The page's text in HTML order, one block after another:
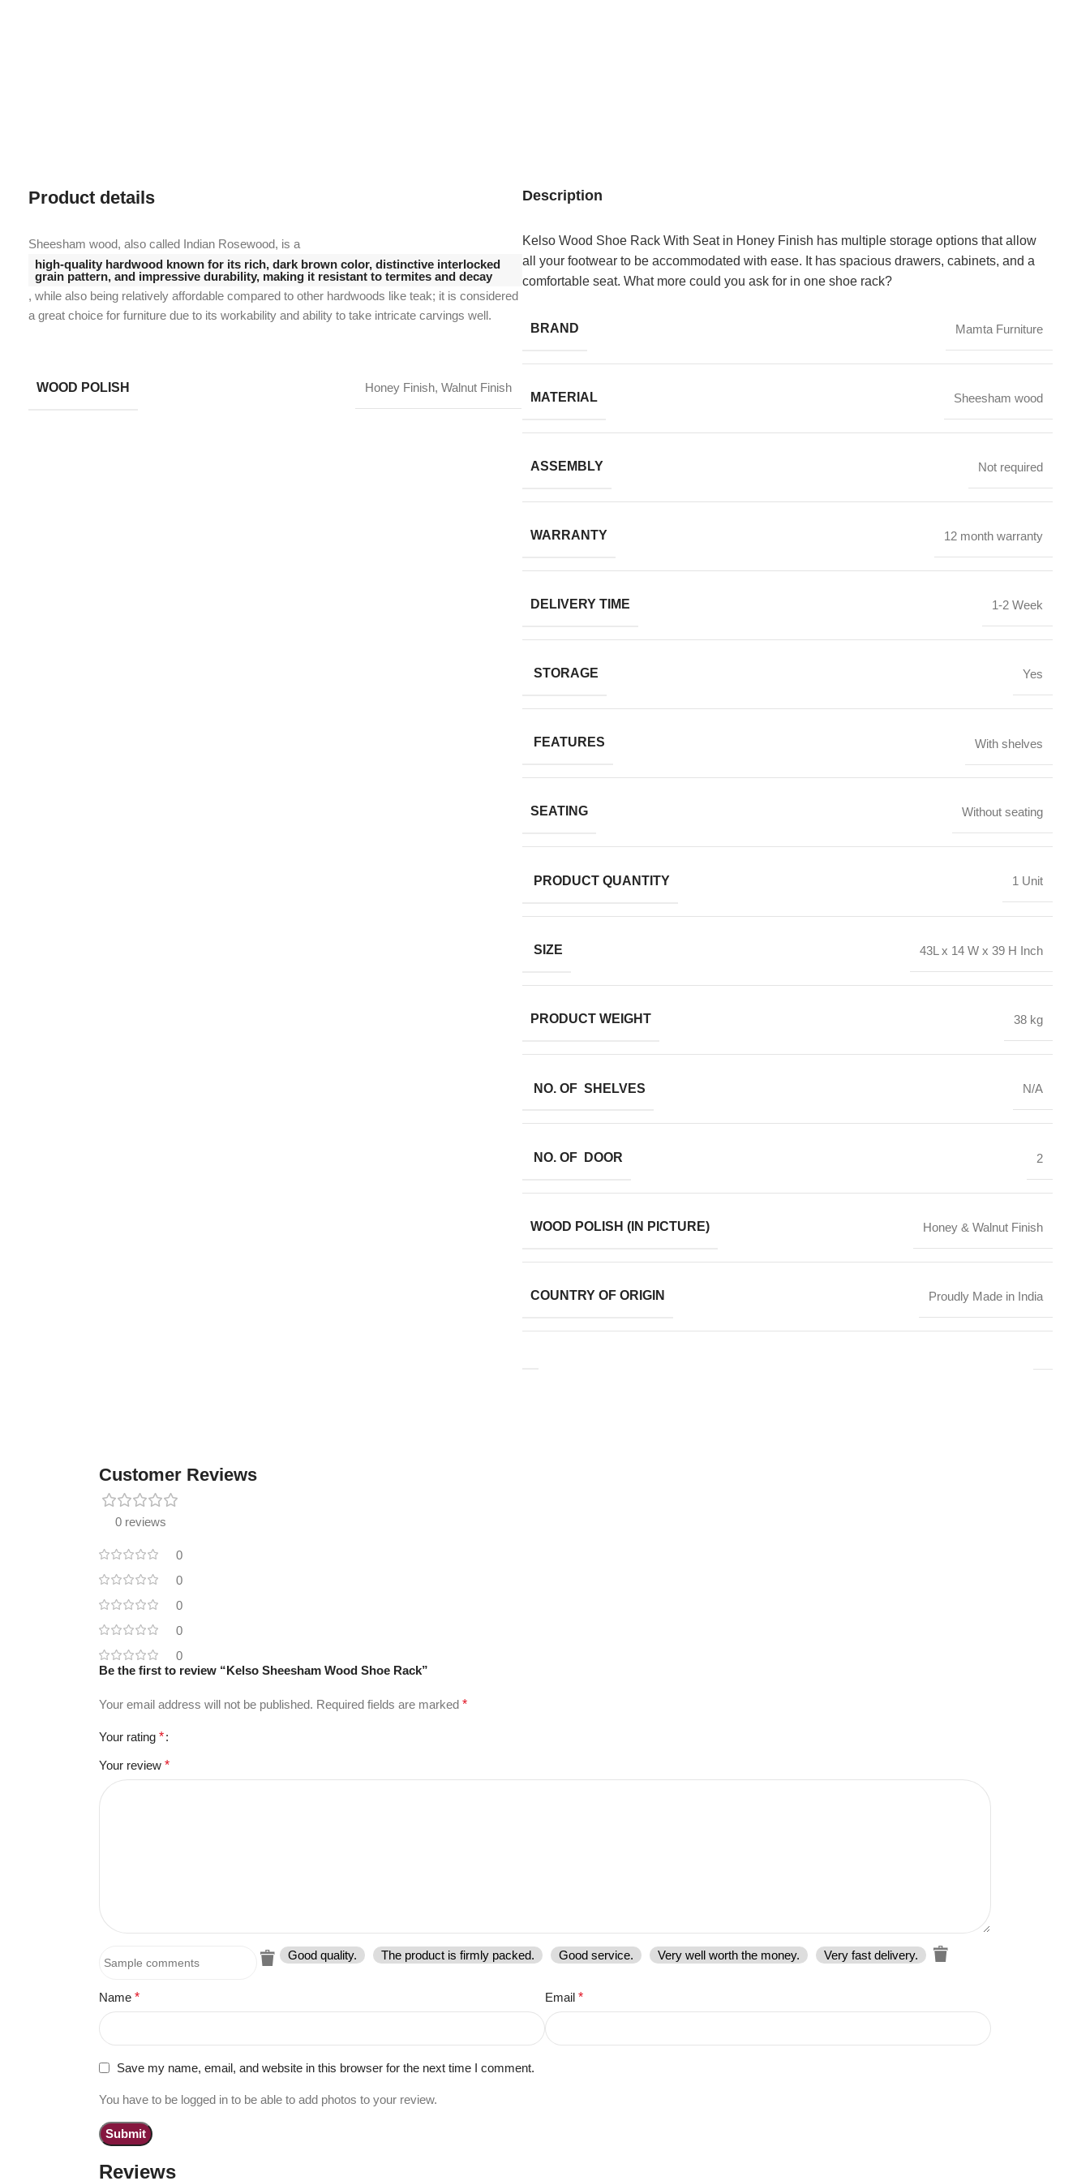
Product details
Sheesham wood, also called Indian Rosewood, is a
high-quality hardwood known for its rich, dark brown color, distinctive interlocked
grain pattern, and impressive durability, making it resistant to termites and decay
, while also being relatively affordable compared to other hardwoods like teak; it is considered
a great choice for furniture due to its workability and ability to take intricate carvings well.
WOOD POLISH Honey Finish, Walnut Finish
Description
Kelso Wood Shoe Rack With Seat in Honey Finish has multiple storage options that allow
all your footwear to be accommodated with ease. It has spacious drawers, cabinets, and a
comfortable seat. What more could you ask for in one shoe rack?
BRAND Mamta Furniture
MATERIAL Sheesham wood
ASSEMBLY Not required
WARRANTY 12 month warranty
DELIVERY TIME 1-2 Week
STORAGE Yes
FEATURES With shelves
SEATING Without seating
PRODUCT QUANTITY 1 Unit
SIZE 43L x 14 W x 39 H Inch
PRODUCT WEIGHT 38 kg
NO. OF SHELVES N/A
NO. OF DOOR 2
WOOD POLISH (IN PICTURE) Honey & Walnut Finish
COUNTRY OF ORIGIN Proudly Made in India
Customer Reviews
0 reviews
0
0
0
0
0
Reviews
Be the first to review “Kelso Sheesham Wood Shoe Rack”
Your email address will not be published. Required fields are marked *
Your rating *
Your review *
Good quality. The product is firmly packed. Good service. Very well worth the money. Very fast delivery.
Name * Email *
Save my name, email, and website in this browser for the next time I comment.
You have to be logged in to be able to add photos to your review.